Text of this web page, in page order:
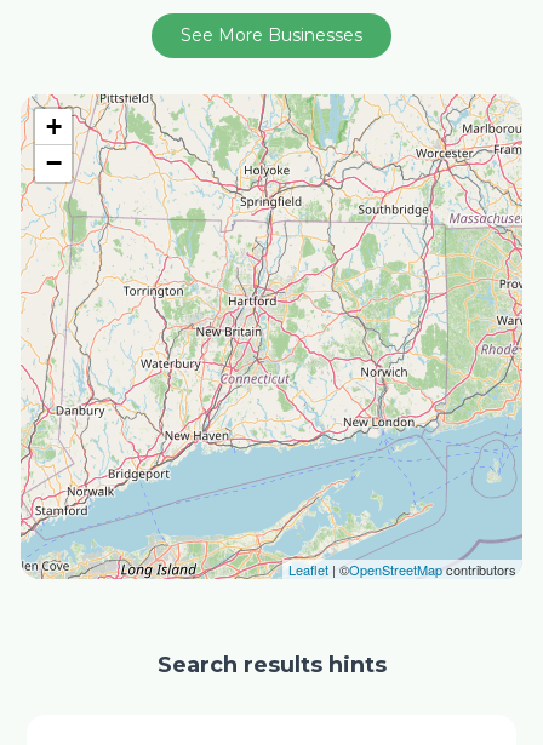
+
−
Leaflet| ©OpenStreetMapcontributors
See More Businesses
Search results hints